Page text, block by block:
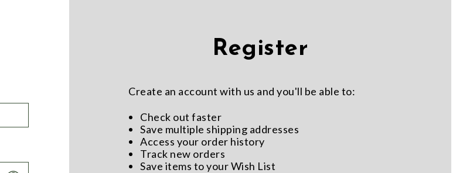
Register
Create an account with us and you'll be able to:
Check out faster
Save multiple shipping addresses
Access your order history
Track new orders
Save items to your Wish List